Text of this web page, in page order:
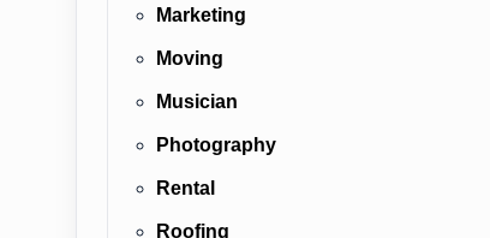
Marketing
Moving
Musician
Photography
Rental
Roofing